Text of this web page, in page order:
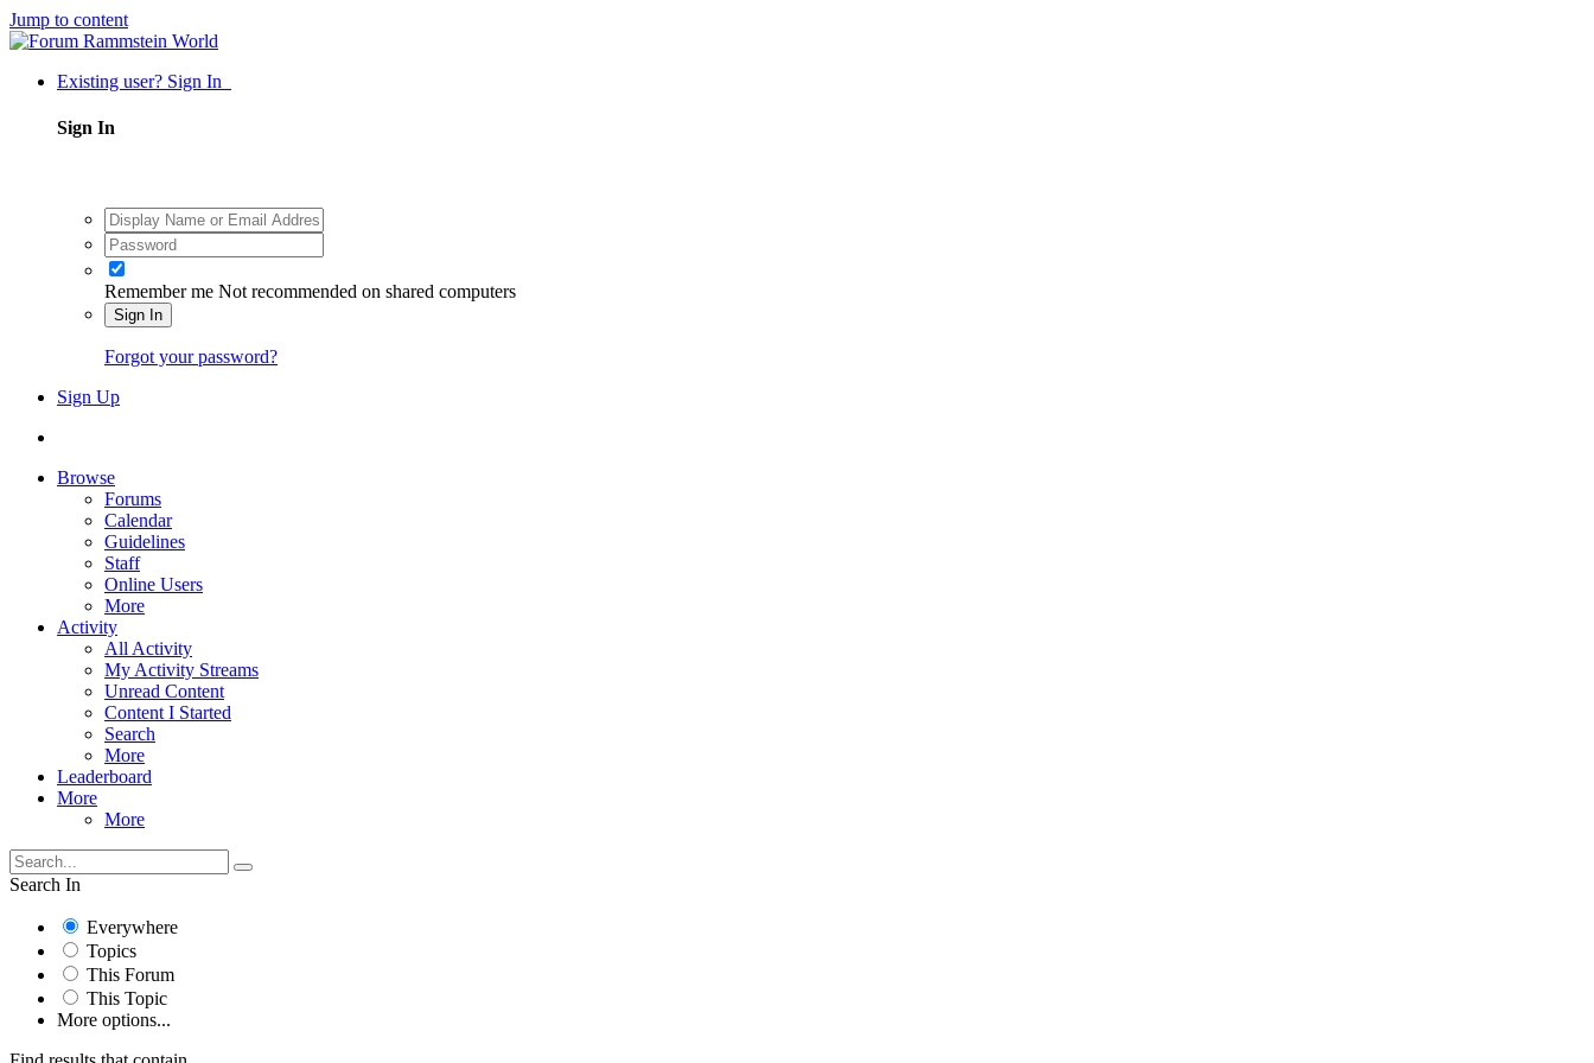
Jump to content
Existing user? Sign In
Sign In
Remember me Not recommended on shared computers
Sign In
Forgot your password?
Sign Up
Browse
Forums
Calendar
Guidelines
Staff
Online Users
More
Activity
All Activity
My Activity Streams
Unread Content
Content I Started
Search
More
Leaderboard
More
More
Search In
Everywhere
Topics
This Forum
This Topic
More options...